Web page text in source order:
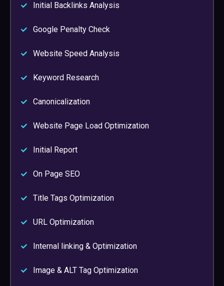
Initial Backlinks Analysis
Google Penalty Check
Website Speed Analysis
Keyword Research
Canonicalization
Website Page Load Optimization
Initial Report
On Page SEO
Title Tags Optimization
URL Optimization
Internal linking & Optimization
Image & ALT Tag Optimization